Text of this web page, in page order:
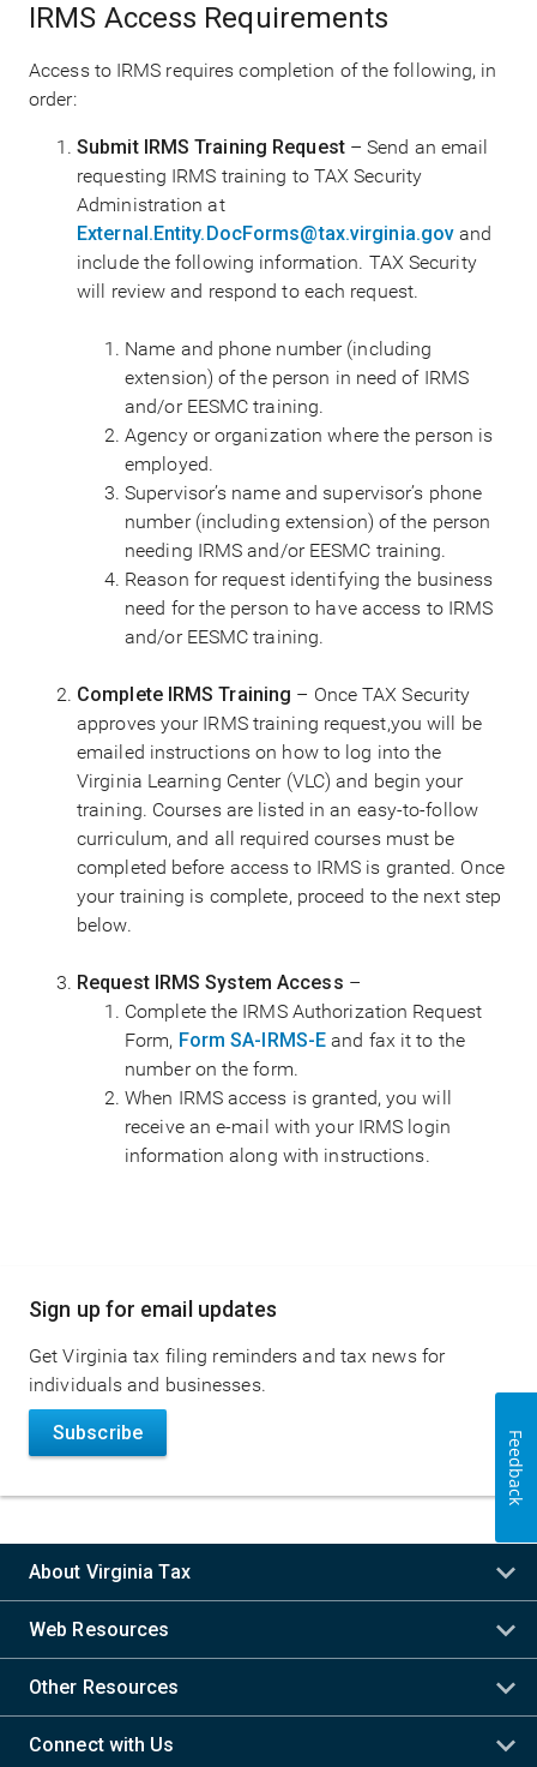
IRMS Access Requirements
Access to IRMS requires completion of the following, in
order:
Submit IRMS Training Request– Send an email
requesting IRMS training to TAX Security
Administration at
External.Entity.DocForms@tax.virginia.gov and
include the following information. TAX Security
will review and respond to each request.
Name and phone number (including
extension) of the person in need of IRMS
and/or EESMC training.
Agency or organization where the person is
employed.
Supervisor’s name and supervisor’s phone
number (including extension) of the person
needing IRMS and/or EESMC training.
Reason for request identifying the business
need for the person to have access to IRMS
and/or EESMC training.
Complete IRMS Training – Once TAX Security
approves your IRMS training request,you will be
emailed instructions on how to log into the
Virginia Learning Center (VLC) and begin your
training. Courses are listed in an easy-to-follow
curriculum, and all required courses must be
completed before access to IRMS is granted. Once
your training is complete, proceed to the next step
below.
Request IRMS System Access –
Complete the IRMS Authorization Request
Form, Form SA-IRMS-E and fax it to the
number on the form.
When IRMS access is granted, you will
receive an e-mail with your IRMS login
information along with instructions.
Main
navigation
Sign up for email updates
Get Virginia tax filing reminders and tax news for
individuals and businesses.
Subscribe
About Virginia Tax
Web Resources
Other Resources
Connect with Us
Feedback